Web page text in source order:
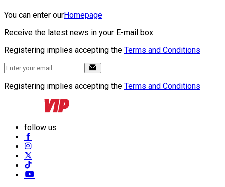
You can enter ourHomepage
Receive the latest news in your E-mail box
Registering implies accepting the Terms and Conditions
Registering implies accepting the Terms and Conditions
follow us